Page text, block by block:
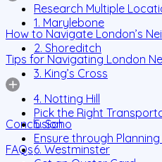
Research Multiple
1. Marylebone
2. Shoreditch
3. King’s Cross
4. Notting Hill
5. Soho
6. Westminster
How to Navigate London’s
Tips for Navigating London
Pick the Right
Ensure through
Conclusion
FAQs